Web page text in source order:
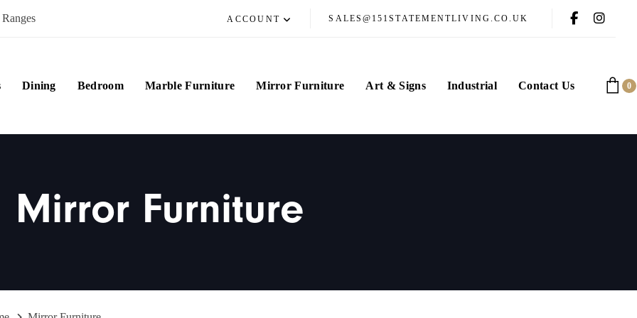
ACCOUNT SALES@151STATEMENTLIVING.CO.UK
Dining Bedroom Marble Furniture Mirror Furniture Art & Signs Industrial Contact Us 0
Mirror Furniture